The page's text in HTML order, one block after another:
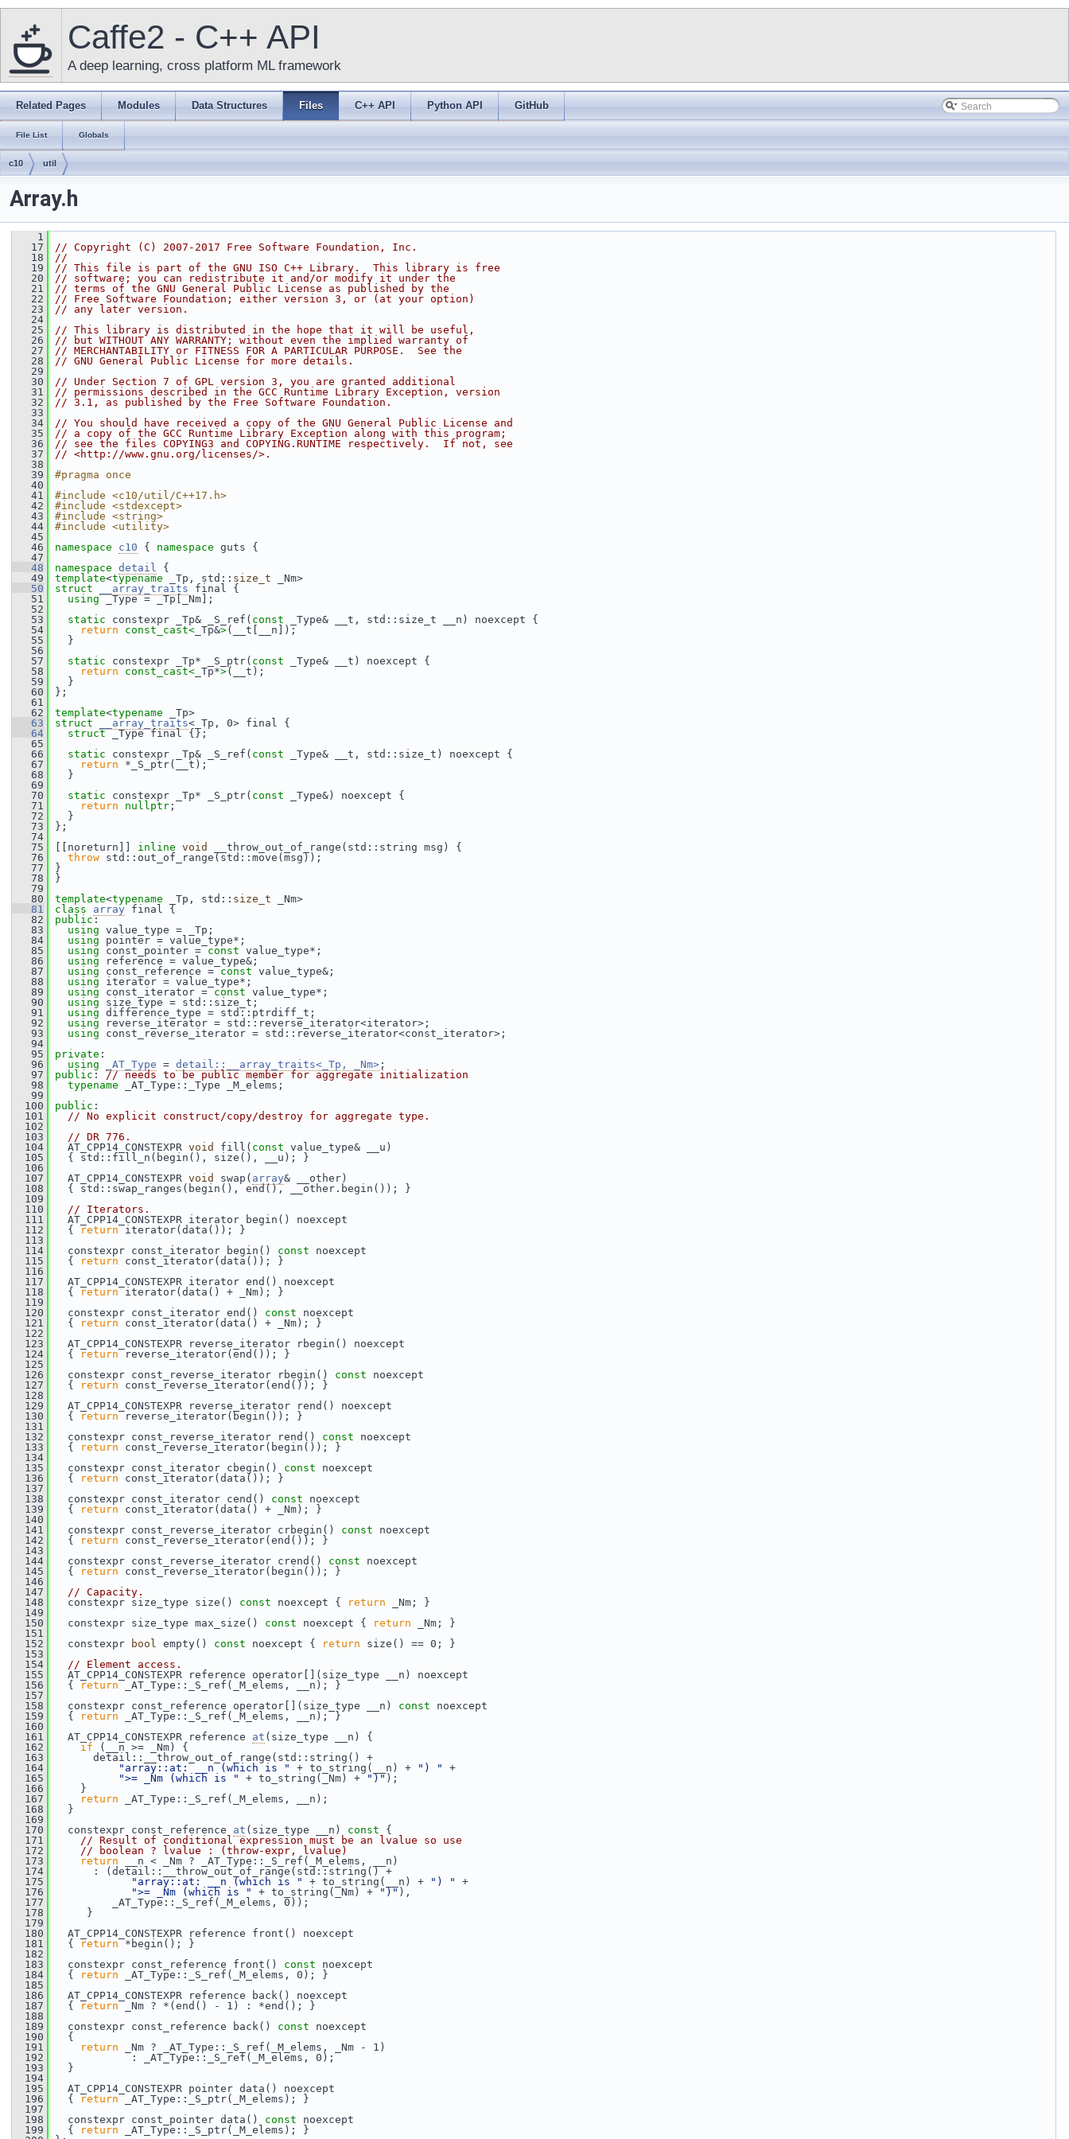
Caffe2 - C++ API
A deep learning, cross platform ML framework
Related Pages Modules Data Structures Files C++ API Python API GitHub
File List Globals
c10 util
Array.h
    1
   17
// Copyright (C) 2007-2017 Free Software Foundation, Inc.
   18
//
   19
// This file is part of the GNU ISO C++ Library.  This library is free
   20
// software; you can redistribute it and/or modify it under the
   21
// terms of the GNU General Public License as published by the
   22
// Free Software Foundation; either version 3, or (at your option)
   23
// any later version.
   24
   25
// This library is distributed in the hope that it will be useful,
   26
// but WITHOUT ANY WARRANTY; without even the implied warranty of
   27
// MERCHANTABILITY or FITNESS FOR A PARTICULAR PURPOSE.  See the
   28
// GNU General Public License for more details.
   29
   30
// Under Section 7 of GPL version 3, you are granted additional
   31
// permissions described in the GCC Runtime Library Exception, version
   32
// 3.1, as published by the Free Software Foundation.
   33
   34
// You should have received a copy of the GNU General Public License and
   35
// a copy of the GCC Runtime Library Exception along with this program;
   36
// see the files COPYING3 and COPYING.RUNTIME respectively.  If not, see
   37
// <http://www.gnu.org/licenses/>.
   38
   39
#pragma once
   40
   41
#include <c10/util/C++17.h>
   42
#include <stdexcept>
   43
#include <string>
   44
#include <utility>
   45
   46
namespace c10 { namespace guts {
   47
   48
namespace detail {
   49
template<typename _Tp, std:: size_t _Nm>
   50
struct __array_traits final {
   51
using _Type = _Tp[_Nm];
   52
   53
static constexpr _Tp& _S_ref( const _Type& __t, std::size_t __n) noexcept {
   54
return const_cast< _Tp&>(__t[__n]);
   55
}
   56
   57
static constexpr _Tp* _S_ptr( const _Type& __t) noexcept {
   58
return const_cast< _Tp*>(__t);
   59
}
   60
};
   61
   62
template<typename _Tp>
   63
struct __array_traits<_Tp, 0> final {
   64
struct _Type final {};
   65
   66
static constexpr _Tp& _S_ref( const _Type& __t, std::size_t) noexcept {
   67
return *_S_ptr(__t);
   68
}
   69
   70
static constexpr _Tp* _S_ptr( const _Type&) noexcept {
   71
return nullptr ;
   72
}
   73
};
   74
   75
[[noreturn]] inline void
__throw_out_of_range(std::string msg) {
   76
throw std::out_of_range(std::move(msg));
   77
}
   78
}
   79
   80
template<typename _Tp, std:: size_t _Nm>
   81
class array final {
   82
public:
   83
using value_type = _Tp;
   84
using pointer = value_type*;
   85
using const_pointer = const value_type*;
   86
using reference = value_type&;
   87
using const_reference = const value_type&;
   88
using iterator = value_type*;
   89
using const_iterator = const value_type*;
   90
using size_type = std::size_t;
   91
using difference_type = std::ptrdiff_t;
   92
using reverse_iterator = std::reverse_iterator<iterator>;
   93
using const_reverse_iterator = std::reverse_iterator<const_iterator>;
   94
   95
private :
   96
using _AT_Type = detail::__array_traits<_Tp, _Nm> ;
   97
public : // needs to be public member for aggregate initialization
   98
typename _AT_Type::_Type _M_elems;
   99
  100
public :
  101
// No explicit construct/copy/destroy for aggregate type.
  102
  103
// DR 776.
  104
AT_CPP14_CONSTEXPR void fill( const value_type& __u)
  105
{ std::fill_n(begin(), size(), __u); }
  106
  107
AT_CPP14_CONSTEXPR void swap( array& __other)
  108
{ std::swap_ranges(begin(), end(), __other.begin()); }
  109
  110
// Iterators.
  111
AT_CPP14_CONSTEXPR iterator begin() noexcept
  112
{ return iterator(data()); }
  113
  114
constexpr const_iterator begin() const noexcept
  115
{ return const_iterator(data()); }
  116
  117
AT_CPP14_CONSTEXPR iterator end() noexcept
  118
{ return iterator(data() + _Nm); }
  119
  120
constexpr const_iterator end() const noexcept
  121
{ return const_iterator(data() + _Nm); }
  122
  123
AT_CPP14_CONSTEXPR reverse_iterator rbegin() noexcept
  124
{ return reverse_iterator(end()); }
  125
  126
constexpr const_reverse_iterator rbegin() const noexcept
  127
{ return const_reverse_iterator(end()); }
  128
  129
AT_CPP14_CONSTEXPR reverse_iterator rend() noexcept
  130
{ return reverse_iterator(begin()); }
  131
  132
constexpr const_reverse_iterator rend() const noexcept
  133
{ return const_reverse_iterator(begin()); }
  134
  135
constexpr const_iterator cbegin() const noexcept
  136
{ return const_iterator(data()); }
  137
  138
constexpr const_iterator cend() const noexcept
  139
{ return const_iterator(data() + _Nm); }
  140
  141
constexpr const_reverse_iterator crbegin() const noexcept
  142
{ return const_reverse_iterator(end()); }
  143
  144
constexpr const_reverse_iterator crend() const noexcept
  145
{ return const_reverse_iterator(begin()); }
  146
  147
// Capacity.
  148
constexpr size_type size() const noexcept { return _Nm; }
  149
  150
constexpr size_type max_size() const noexcept { return _Nm; }
  151
  152
constexpr bool empty() const noexcept { return size() == 0; }
  153
  154
// Element access.
  155
AT_CPP14_CONSTEXPR reference operator[](size_type __n) noexcept
  156
{ return _AT_Type::_S_ref(_M_elems, __n); }
  157
  158
constexpr const_reference operator[](size_type __n) const noexcept
  159
{ return _AT_Type::_S_ref(_M_elems, __n); }
  160
  161
AT_CPP14_CONSTEXPR reference at (size_type __n) {
  162
if (__n >= _Nm) {
  163
detail::__throw_out_of_range(std::string() +
  164
"array::at: __n (which is " + to_string(__n) + ") "
+
  165
">= _Nm (which is " + to_string(_Nm) + ")" );
  166
}
  167
return _AT_Type::_S_ref(_M_elems, __n);
  168
}
  169
  170
constexpr const_reference at (size_type __n) const {
  171
// Result of conditional expression must be an lvalue so use
  172
// boolean ? lvalue : (throw-expr, lvalue)
  173
return __n < _Nm ? _AT_Type::_S_ref(_M_elems, __n)
  174
: (detail::__throw_out_of_range(std::string() +
  175
"array::at: __n (which is " + to_string(__n) + ") "
+
  176
">= _Nm (which is " + to_string(_Nm) + ")" ),
  177
_AT_Type::_S_ref(_M_elems, 0));
  178
}
  179
  180
AT_CPP14_CONSTEXPR reference front() noexcept
  181
{ return *begin(); }
  182
  183
constexpr const_reference front() const noexcept
  184
{ return _AT_Type::_S_ref(_M_elems, 0); }
  185
  186
AT_CPP14_CONSTEXPR reference back() noexcept
  187
{ return _Nm ? *(end() - 1) : *end(); }
  188
  189
constexpr const_reference back() const noexcept
  190
{
  191
return _Nm ? _AT_Type::_S_ref(_M_elems, _Nm - 1)
  192
: _AT_Type::_S_ref(_M_elems, 0);
  193
}
  194
  195
AT_CPP14_CONSTEXPR pointer data() noexcept
  196
{ return _AT_Type::_S_ptr(_M_elems); }
  197
  198
constexpr const_pointer data() const noexcept
  199
{ return _AT_Type::_S_ptr(_M_elems); }